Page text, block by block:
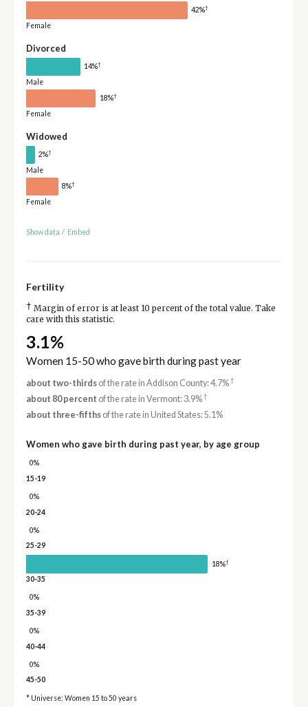
42%†
Female
Divorced
14%†
Male
18%†
Female
Widowed
2%†
Male
8%†
Female
Show data / Embed
Fertility
† Margin of error is at least 10 percent of the total value. Take
care with this statistic.
3.1%
Women 15-50 who gave birth during past year
about two-thirdsof the rate in Addison County: 4.7%†
about 80 percent of the rate in Vermont: 3.9%†
about three-fifthsof the rate in United States: 5.1%
Women who gave birth during past year, by age group
0%
15-19
0%
20-24
0%
25-29
18%†
30-35
0%
35-39
0%
40-44
0%
45-50
* Universe: Women 15 to 50 years